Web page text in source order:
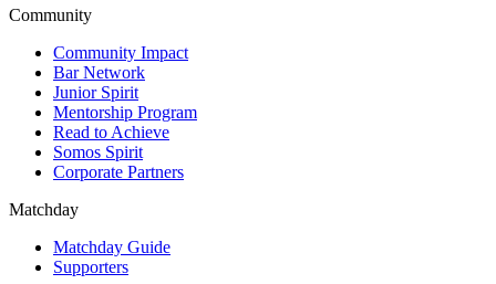
Community
Community Impact
Bar Network
Junior Spirit
Mentorship Program
Read to Achieve
Somos Spirit
Corporate Partners
Matchday
Matchday Guide
Supporters